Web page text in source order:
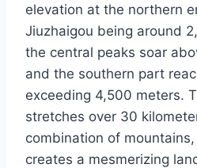
elevation at the northern
Jiuzhaigou being around
the central peaks soar
and the southern part
exceeding 4,500 meters.
stretches over 30
combination of
creates a mesmerizing